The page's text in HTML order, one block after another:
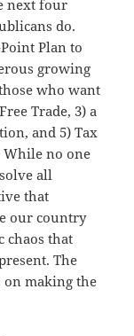
next four
do.
Plan to
growing
who want
Trade, 3) a
and 5) Tax
While no one
all
that
our country
chaos that
The
making the